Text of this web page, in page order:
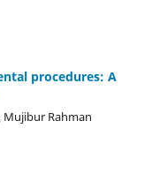
procedures: A
Rahman